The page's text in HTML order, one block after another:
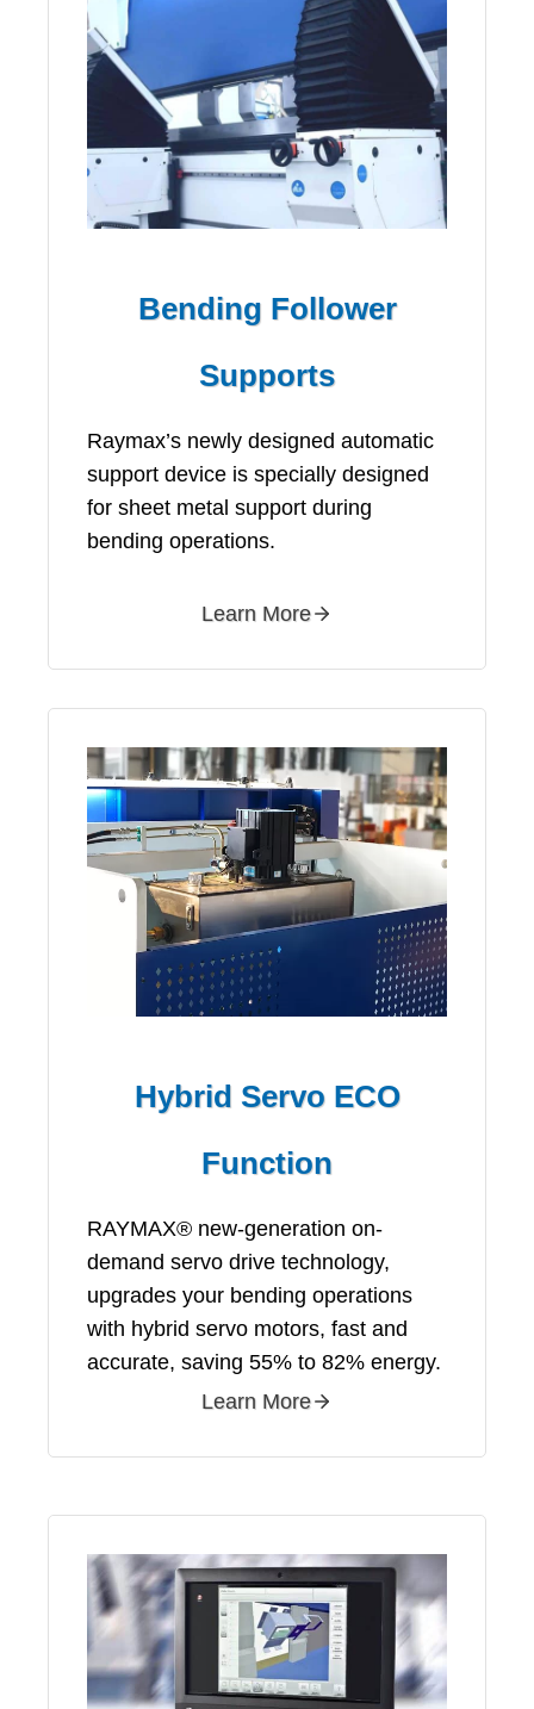
Bending Follower
Supports
Raymax’s newly designed automatic
support device is specially designed
for sheet metal support during
bending operations.
Learn More
Hybrid Servo ECO
Function
RAYMAX® new-generation on-
demand servo drive technology,
upgrades your bending operations
with hybrid servo motors, fast and
accurate, saving 55% to 82% energy.
Learn More